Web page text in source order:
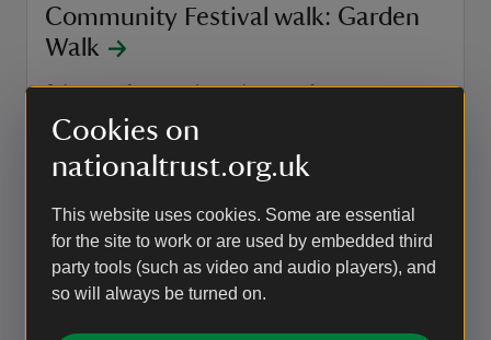
Cookies on
nationaltrust.org.uk
This website uses cookies. Some are essential
for the site to work or are used by embedded third
party tools (such as video and audio players), and
so will always be turned on.
Community Festival walk: Garden
Walk
Join one of our garden volunteers for an
the history of the Italian and Dutch Gardens.
Event summary
on 5 Sep to 6 Sep 2026
5 Sep - 6 Sep 2026
at 12:30 to 13:30
12:30 - 13:30 12:30 to 13:30
12:30 - 13:30
+ 1 other date or time
EVENT